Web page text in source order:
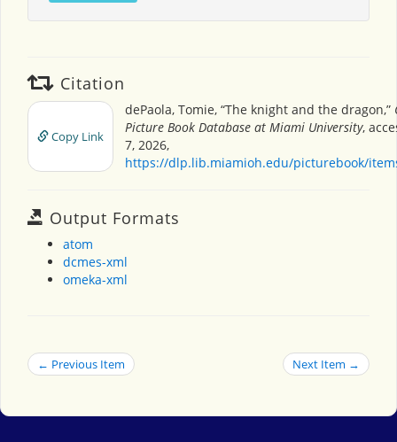
Citation
Copy Link
dePaola, Tomie, “The knight and the dragon,”
Picture Book Database at Miami University,
7, 2026,
https://dlp.lib.miamioh.edu/picturebook/
Output Formats
atom
dcmes-xml
omeka-xml
← Previous Item Next Item →